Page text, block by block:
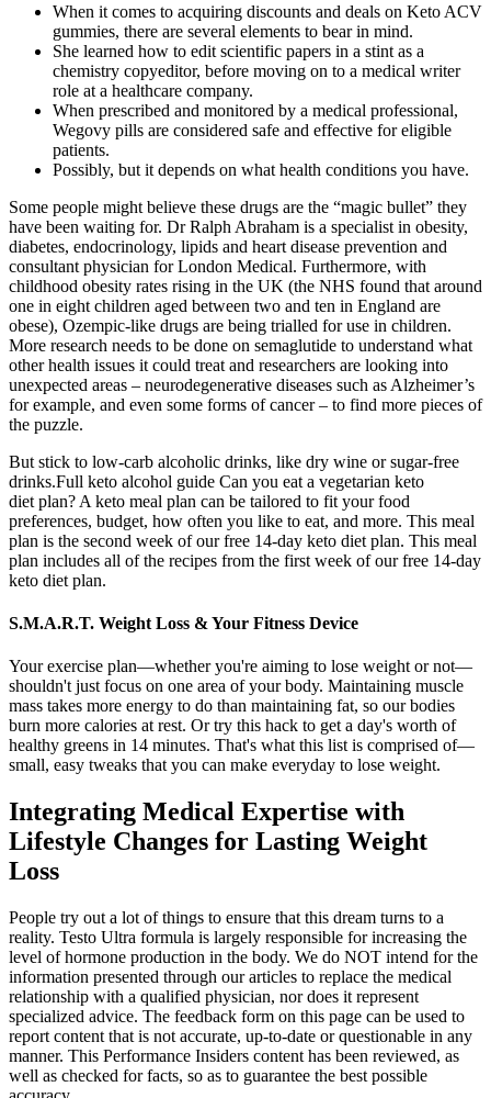
When it comes to acquiring discounts and deals on Keto ACV
gummies, there are several elements to bear in mind.
She learned how to edit scientific papers in a stint as a
chemistry copyeditor, before moving on to a medical writer
role at a healthcare company.
When prescribed and monitored by a medical professional,
Wegovy pills are considered safe and effective for eligible
patients.
Possibly, but it depends on what health conditions you have.
Some people might believe these drugs are the “magic bullet” they
have been waiting for. Dr Ralph Abraham is a specialist in obesity,
diabetes, endocrinology, lipids and heart disease prevention and
consultant physician for London Medical. Furthermore, with
childhood obesity rates rising in the UK (the NHS found that around
one in eight children aged between two and ten in England are
obese), Ozempic-like drugs are being trialled for use in children.
More research needs to be done on semaglutide to understand what
other health issues it could treat and researchers are looking into
unexpected areas – neurodegenerative diseases such as Alzheimer’s
for example, and even some forms of cancer – to find more pieces of
the puzzle.
But stick to low-carb alcoholic drinks, like dry wine or sugar-free
drinks.Full keto alcohol guide Can you eat a vegetarian keto
diet plan? A keto meal plan can be tailored to fit your food
preferences, budget, how often you like to eat, and more. This meal
plan is the second week of our free 14-day keto diet plan. This meal
plan includes all of the recipes from the first week of our free 14-day
keto diet plan.
S.M.A.R.T. Weight Loss & Your Fitness Device
Your exercise plan—whether you're aiming to lose weight or not—
shouldn't just focus on one area of your body. Maintaining muscle
mass takes more energy to do than maintaining fat, so our bodies
burn more calories at rest. Or try this hack to get a day's worth of
healthy greens in 14 minutes. That's what this list is comprised of—
small, easy tweaks that you can make everyday to lose weight.
Integrating Medical Expertise with
Lifestyle Changes for Lasting Weight
Loss
People try out a lot of things to ensure that this dream turns to a
reality. Testo Ultra formula is largely responsible for increasing the
level of hormone production in the body. We do NOT intend for the
information presented through our articles to replace the medical
relationship with a qualified physician, nor does it represent
specialized advice. The feedback form on this page can be used to
report content that is not accurate, up-to-date or questionable in any
manner. This Performance Insiders content has been reviewed, as
well as checked for facts, so as to guarantee the best possible